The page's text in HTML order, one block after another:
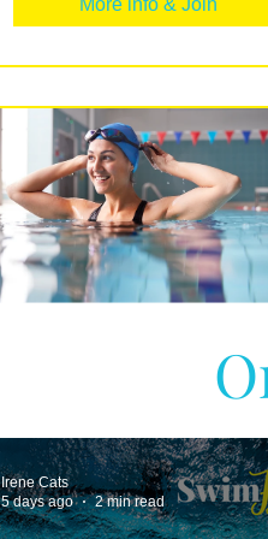
More info & Join
Beginners Guide
More info & Join
Irene Cats
5 days ago
2 min read